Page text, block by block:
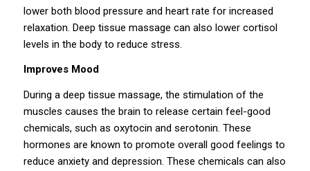
lower both blood pressure and heart rate for increased
relaxation. Deep tissue massage can also lower cortisol
levels in the body to reduce stress.
Improves Mood
During a deep tissue massage, the stimulation of the
muscles causes the brain to release certain feel-good
chemicals, such as oxytocin and serotonin. These
hormones are known to promote overall good feelings to
reduce anxiety and depression. These chemicals can also